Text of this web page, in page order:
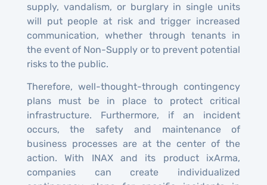
supply, vandalism, or burglary in single units
will put people at risk and trigger increased
communication, whether through tenants in
the event of Non-Supply or to prevent potential
risks to the public.
Therefore, well-thought-through contingency
plans must be in place to protect critical
infrastructure. Furthermore, if an incident
occurs, the safety and maintenance of
business processes are at the center of the
action. With INAX and its product ixArma,
companies can create individualized